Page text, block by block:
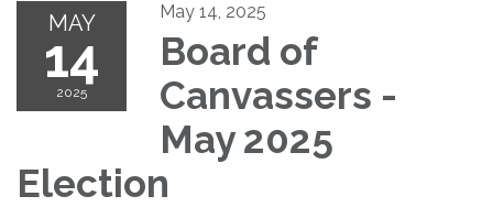
MAY
14
2025
May 14, 2025
Board of
Canvassers -
May 2025
Election